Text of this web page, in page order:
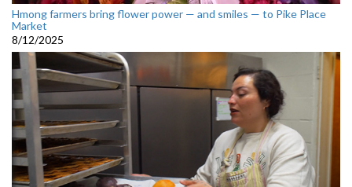
Hmong farmers bring flower power — and smiles — to Pike Place
Market
8/12/2025